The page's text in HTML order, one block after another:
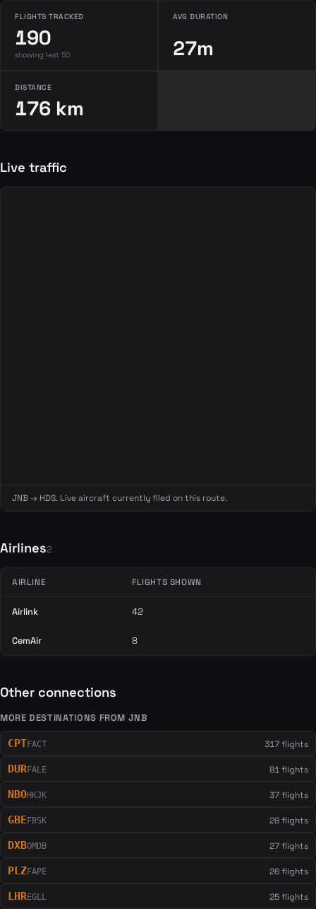
FLIGHTS TRACKED
190
showing last 50
AVG DURATION
27m
DISTANCE
176 km
Live traffic
JNB → HDS. Live aircraft currently filed on this route.
Airlines2
AIRLINE FLIGHTS SHOWN
Airlink 42
CemAir 8
Other connections
MORE DESTINATIONS FROM JNB
CPTFACT 317 flights
DURFALE 81 flights
NBOHKJK 37 flights
GBE FBSK 28 flights
DXBOMDB 27 flights
PLZFAPE 26 flights
LHREGLL 25 flights